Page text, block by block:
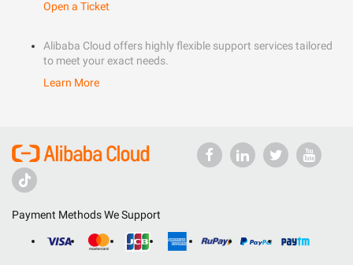
Open a Ticket
Alibaba Cloud offers highly flexible support services tailored
to meet your exact needs.
Learn More
Payment Methods We Support